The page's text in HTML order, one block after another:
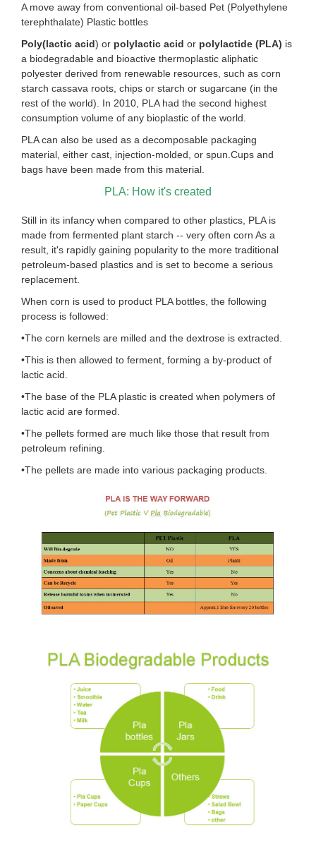
A move away from conventional oil-based Pet (Polyethylene
terephthalate) Plastic bottles
Poly(lactic acid) or polylactic acid or polylactide (PLA) is
a biodegradable and bioactive thermoplastic aliphatic
polyester derived from renewable resources, such as corn
starch cassava roots, chips or starch or sugarcane (in the
rest of the world). In 2010, PLA had the second highest
consumption volume of any bioplastic of the world.
PLA can also be used as a decomposable packaging
material, either cast, injection-molded, or spun.Cups and
bags have been made from this material.
PLA: How it's created
Still in its infancy when compared to other plastics, PLA is
made from fermented plant starch -- very often corn As a
result, it's rapidly gaining popularity to the more traditional
petroleum-based plastics and is set to become a serious
replacement.
When corn is used to product PLA bottles, the following
process is followed:
•The corn kernels are milled and the dextrose is extracted.
•This is then allowed to ferment, forming a by-product of
lactic acid.
•The base of the PLA plastic is created when polymers of
lactic acid are formed.
•The pellets formed are much like those that result from
petroleum refining.
•The pellets are made into various packaging products.